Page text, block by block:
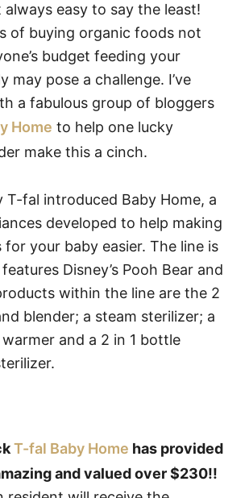
always easy to say the least!
of buying organic foods not
budget feeding your
may pose a challenge. I’ve
a fabulous group of bloggers
Home to help one lucky
make this a cinch.
T-fal introduced Baby Home, a
developed to help making
for your baby easier. The line is
Disney’s Pooh Bear and
within the line are the 2
blender; a steam sterilizer; a
and a 2 in 1 bottle
T-fal Baby Home has provided
and valued over $230!!